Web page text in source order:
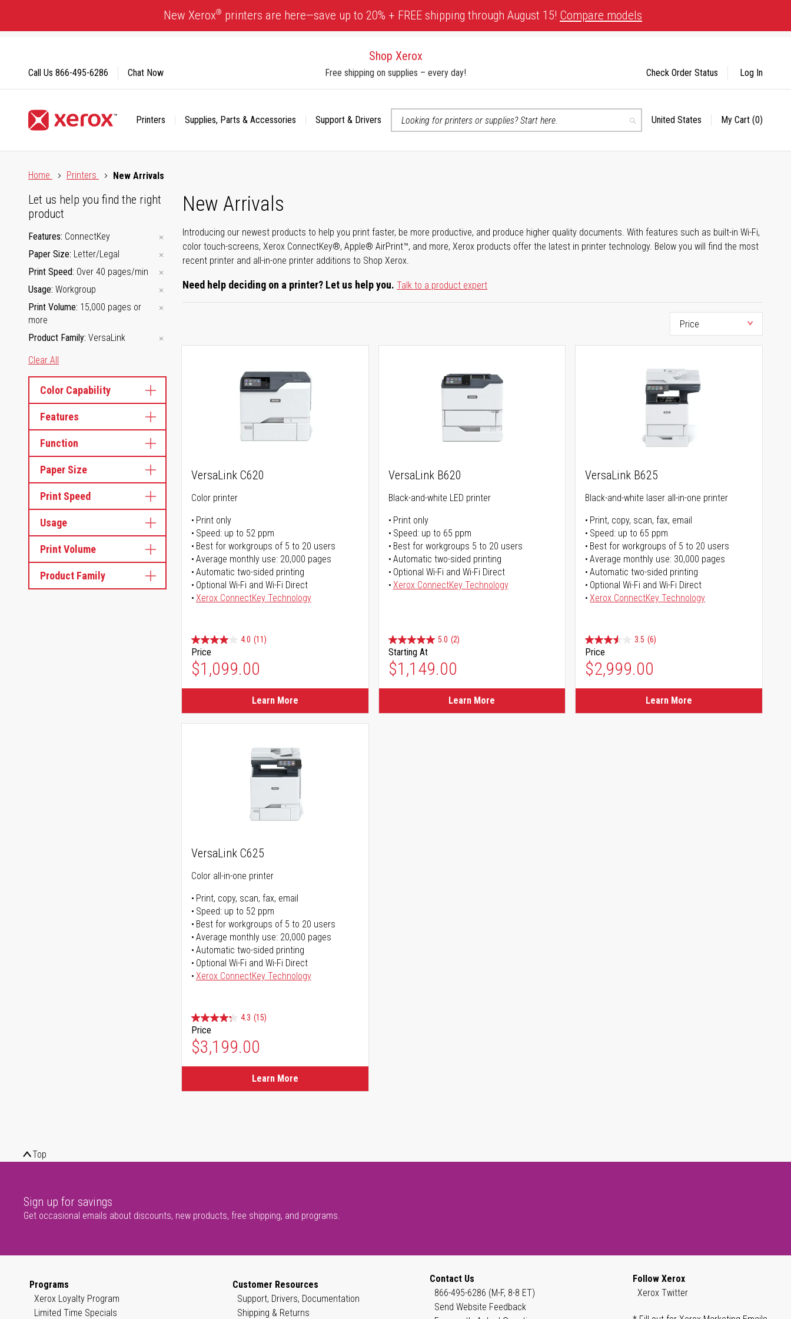
Content
New Xerox® printers are here—save up to 20% + FREE shipping through August 15! Compare models
Shop Xerox
Free shipping on supplies – every day!
Printers Supplies, Parts & Accessories
Support & Drivers
Search
Select
United States My Cart (0)
Call Us 866-495-6286 Chat Now Check Order Status Log In
Home
Printers New Arrivals
New Arrivals
Introducing our newest products to help you print faster, be more productive, and produce higher quality documents. With features such as built-in Wi-Fi,
color touch-screens, Xerox ConnectKey®, Apple® AirPrint™, and more, Xerox products offer the latest in printer technology. Below you will find the most
recent printer and all-in-one printer additions to Shop Xerox.
Need help deciding on a printer? Let us help you. Talk to a product expert
Let us help you find the right
product
Features ConnectKey
Paper Size Letter/Legal
Print Speed Over 40 pages/min
Usage Workgroup
Print Volume 15,000 pages or
more
Product Family VersaLink
Clear All
Color Capability
Features
Function
Paper Size
Print Speed
Usage
Print Volume
Product Family
VersaLink C620
Color printer
Print only
Speed: up to 52 ppm
Best for workgroups of 5 to 20 users
Average monthly use: 20,000 pages
Automatic two-sided printing
Optional Wi-Fi and Wi-Fi Direct
Xerox ConnectKey Technology
4.0 (11)
Price
$1,099.00
Learn More
VersaLink B620
Black-and-white LED printer
Print only
Speed: up to 65 ppm
Best for workgroups 5 to 20 users
Automatic two-sided printing
Optional Wi-Fi and Wi-Fi Direct
Xerox ConnectKey Technology
5.0 (2)
Starting At
$1,149.00
Learn More
VersaLink B625
Black-and-white laser all-in-one printer
Print, copy, scan, fax, email
Speed: up to 65 ppm
Best for workgroups of 5 to 20 users
Average monthly use: 30,000 pages
Automatic two-sided printing
Optional Wi-Fi and Wi-Fi Direct
Xerox ConnectKey Technology
3.5 (6)
Price
$2,999.00
Learn More
VersaLink C625
Color all-in-one printer
Print, copy, scan, fax, email
Speed: up to 52 ppm
Best for workgroups of 5 to 20 users
Average monthly use: 20,000 pages
Automatic two-sided printing
Optional Wi-Fi and Wi-Fi Direct
Xerox ConnectKey Technology
4.3 (15)
Price
$3,199.00
Learn More
Top
Sign up for savings
Get occasional emails about discounts, new products, free shipping, and programs.
Programs
Xerox Loyalty Program
Limited Time Specials
Customer Resources
Support, Drivers, Documentation
Shipping & Returns
Contact Us
866-495-6286 (M-F, 8-8 ET)
Send Website Feedback
Follow Xerox
Xerox Twitter